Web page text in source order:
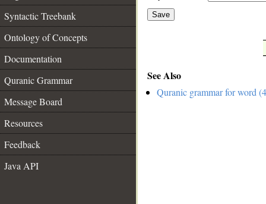
Syntactic Treebank
Ontology of Concepts
Documentation
Quranic Grammar
Message Board
Resources
Feedback
Java API
Save
See Also
Quranic grammar for word